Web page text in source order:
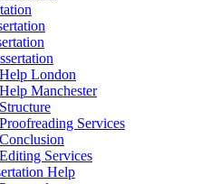
London
Manchester
Services
Services
Help